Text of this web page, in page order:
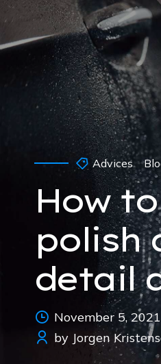
Advices
How to
polish
detail
November 5, 2021
by Jorgen